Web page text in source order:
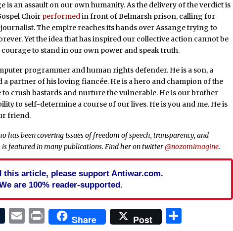
is an assault on our own humanity. As the delivery of the verdict is
Choir performedin front of Belmarsh prison, calling for
The empire reaches its hands over Assange trying to
Yet the idea that has inspired our collective action cannot be
to stand in our own power and speak truth.
programmer and human rights defender. He is a son, a
partner of his loving fiancée. He is a hero and champion of the
to crush bastards and nurture the vulnerable. He is our brother
to self-determine a course of our lives. He is you and me. He is
friend.
has been covering issues of freedom of speech, transparency, and
featured in many publications. Find her on twitter@nozomimagine.
this article, please support Antiwar.com.
are 100% reader-supported.
Tumblr
Email
PrintShare Post